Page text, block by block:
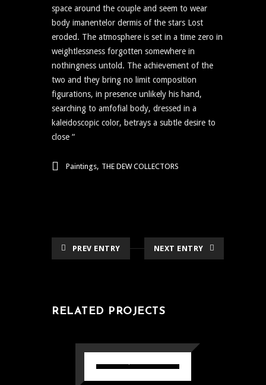
space around the couple and seem to wear
body imanentelor dermis of the stars Lost
eroded. The atmosphere is set in a time zero in
weightlessness forgotten somewhere in
nothingness untold. The achievement of the
two and they bring no limit composition
figurations, in presence unlikely his hand,
searching to amfofial body, dressed in a
kaleidoscopic color, betrays a subtle desire to
close “
Paintings, THE DEW COLLECTORS
PREV ENTRY NEXT ENTRY
RELATED PROJECTS